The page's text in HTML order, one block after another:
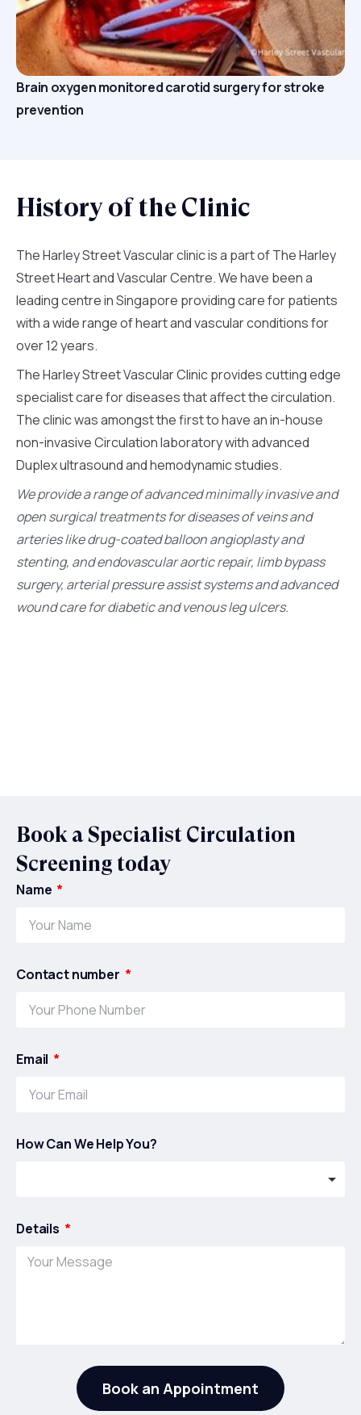
Brain oxygen monitored carotid surgery for stroke
prevention
History of the Clinic
The Harley Street Vascular clinic is a part of The Harley
Street Heart and Vascular Centre. We have been a
leading centre in Singapore providing care for patients
with a wide range of heart and vascular conditions for
over 12 years.
The Harley Street Vascular Clinic provides cutting edge
specialist care for diseases that affect the circulation.
The clinic was amongst the first to have an in-house
non-invasive Circulation laboratory with advanced
Duplex ultrasound and hemodynamic studies.
We provide a range of advanced minimally invasive and
open surgical treatments for diseases of veins and
arteries like drug-coated balloon angioplasty and
stenting, and endovascular aortic repair, limb bypass
surgery, arterial pressure assist systems and advanced
wound care for diabetic and venous leg ulcers.
Book a Specialist Circulation
Screening today
Name
Contact number
Email
How Can We Help You?
Details
Book an Appointment